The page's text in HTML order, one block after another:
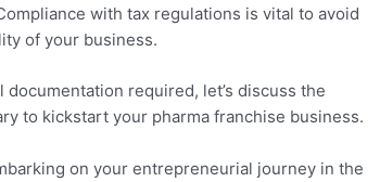
with tax regulations is vital to avoid
of your business.
required, let’s discuss the
to kickstart your pharma franchise business.
on your entrepreneurial journey in the